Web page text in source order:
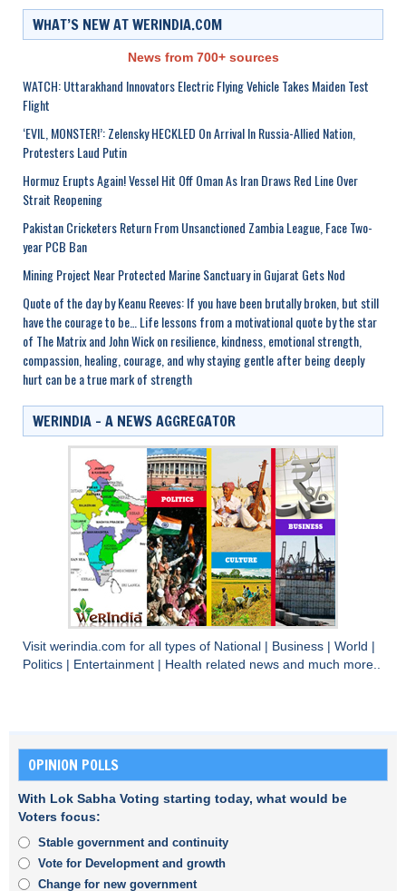
WHAT’S NEW AT WERINDIA.COM
News from 700+ sources
WATCH: Uttarakhand Innovators Electric Flying Vehicle Takes Maiden Test
Flight
‘EVIL, MONSTER!’: Zelensky HECKLED On Arrival In Russia-Allied Nation,
Protesters Laud Putin
Hormuz Erupts Again! Vessel Hit Off Oman As Iran Draws Red Line Over
Strait Reopening
Pakistan Cricketers Return From Unsanctioned Zambia League, Face Two-
year PCB Ban
Mining Project Near Protected Marine Sanctuary in Gujarat Gets Nod
Quote of the day by Keanu Reeves: If you have been brutally broken, but still
have the courage to be… Life lessons from a motivational quote by the star
of The Matrix and John Wick on resilience, kindness, emotional strength,
compassion, healing, courage, and why staying gentle after being deeply
hurt can be a true mark of strength
WERINDIA – A NEWS AGGREGATOR
Visit werindia.com for all types of National Business World
Politics
Entertainment Health related news and much more..
OPINION POLLS
With Lok Sabha Voting starting today, what would be
Voters focus:
Stable government and continuity
Vote for Development and growth
Change for new government